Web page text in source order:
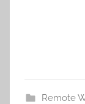
Remote